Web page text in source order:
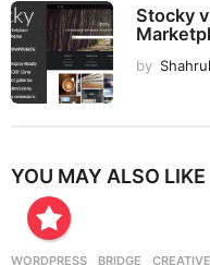
Stocky
by
YOU MAY ALSO LIKE
WORDPRESS BRIDGE ,CREATIVE